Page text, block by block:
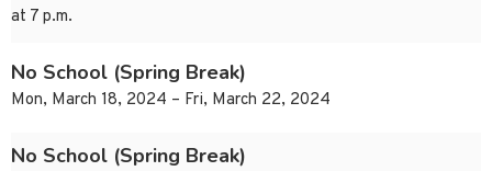
at 7 p.m.
No School (Spring Break)
Mon, March 18, 2024 – Fri, March 22, 2024
No School (Spring Break)